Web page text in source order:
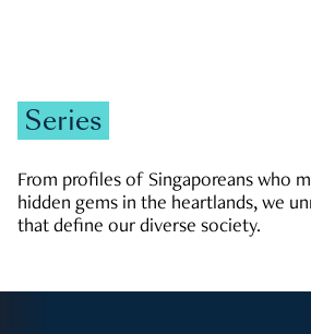
Series
From profiles of Singaporeans who
hidden gems in the heartlands, we
that define our diverse society.